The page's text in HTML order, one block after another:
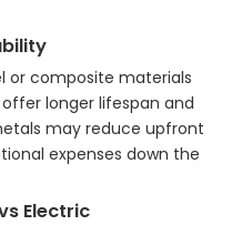
or composite materials
longer lifespan and
may reduce upfront
expenses down the
Electric